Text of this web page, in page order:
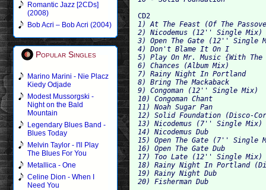
Romantic Jazz [2CDs]
(2008)
Bob Acri – Bob Acri (2004)
Popular Singles
Marino Marini - Nie Placz
Kiedy Odjade
Modest Mussorgski -
Night on the Bald
Mountain
Legendary Blues Band -
Blues Today
Melvin Taylor - I'll Play
The Blues For You
Metallica - One
Celine Dion - When I
Need You
CD2
1) At The Feast (Of The
2) Nicodemus (12'' Single
3) Open The Gate (12'' Single
4) Don't Blame It On I
5) Play On Mr. Music {With
6) Chances (Album Mix)
7) Rainy Night In Portland
8) Bring The Mackaback
9) Congoman (12'' Single
10) Congoman Chant
11) Noah Sugar Pan
12) Solid Foundation (Disco-
13) Nicodemus (7'' Single
14) Nicodemus Dub
15) Open The Gate (7''
16) Open The Gate Dub
17) Too Late (12'' Single
18) Rainy Night In Portland
19) Rainy Night Dub